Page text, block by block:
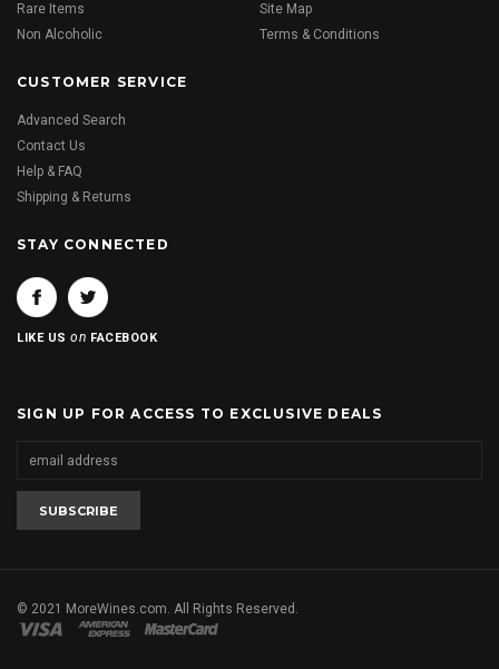
Rare Items
Non Alcoholic
Site Map
Terms & Conditions
CUSTOMER SERVICE
Advanced Search
Contact Us
Help & FAQ
Shipping & Returns
STAY CONNECTED
LIKE USon FACEBOOK
SIGN UP FOR ACCESS TO EXCLUSIVE DEALS
© 2021 MoreWines.com. All Rights Reserved.